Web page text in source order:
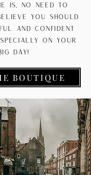
is, no need to
you should
and confident
on your
day!
BOUTIQUE